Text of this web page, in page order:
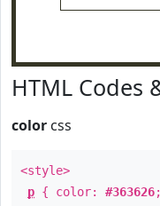
HTML Codes
color css
<style>
p { color: #363626